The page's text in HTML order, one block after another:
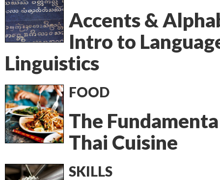
Accents &
Intro to
Linguistics
FOOD
The
Thai Cuisine
SKILLS